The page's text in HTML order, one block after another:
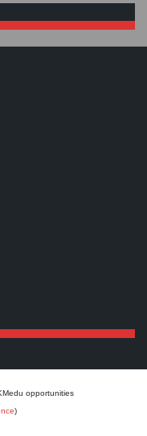
Peace!
will always be there. Peace means
dialogue, education, knowledge; and
&
(LKIN)*
opportunities
)